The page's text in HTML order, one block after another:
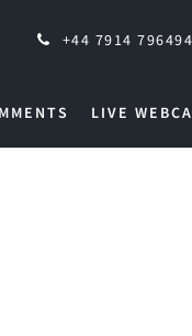
+44 7914 796494
LIVE